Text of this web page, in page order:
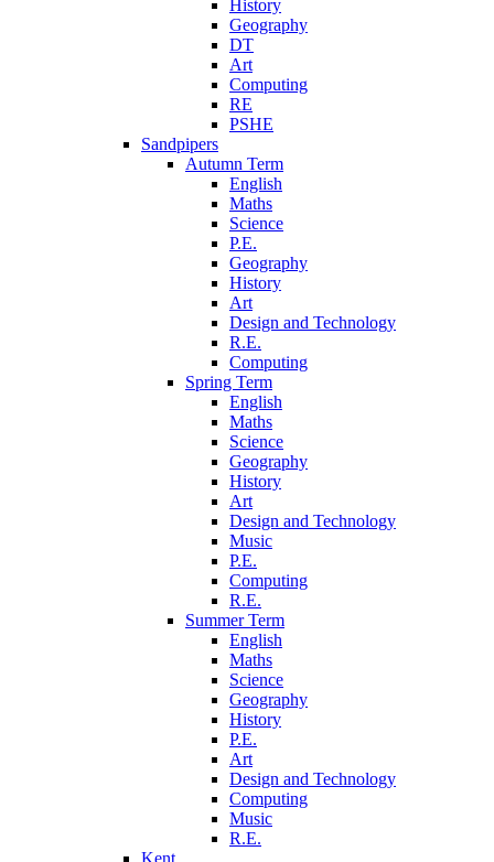
History
Geography
DT
Art
Computing
RE
PSHE
Sandpipers
Autumn Term
English
Maths
Science
P.E.
Geography
History
Art
Design and Technology
R.E.
Computing
Spring Term
English
Maths
Science
Geography
History
Art
Design and Technology
Music
P.E.
Computing
R.E.
Summer Term
English
Maths
Science
Geography
History
P.E.
Art
Design and Technology
Computing
Music
R.E.